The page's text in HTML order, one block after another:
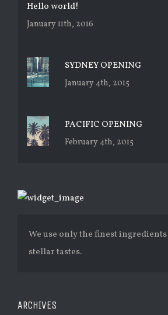
Hello world!
January 11th, 2016
SYDNEY OPENING
January 4th, 2015
PACIFIC OPENING
February 4th, 2015
We use only the finest
stellar tastes.
ARCHIVES